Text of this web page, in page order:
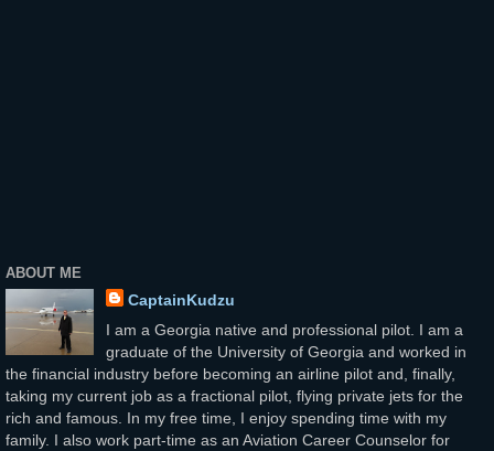
ABOUT ME
CaptainKudzu
I am a Georgia native and professional pilot. I am a
graduate of the University of Georgia and worked in
the financial industry before becoming an airline pilot and, finally,
taking my current job as a fractional pilot, flying private jets for the
rich and famous. In my free time, I enjoy spending time with my
family. I also work part-time as an Aviation Career Counselor for